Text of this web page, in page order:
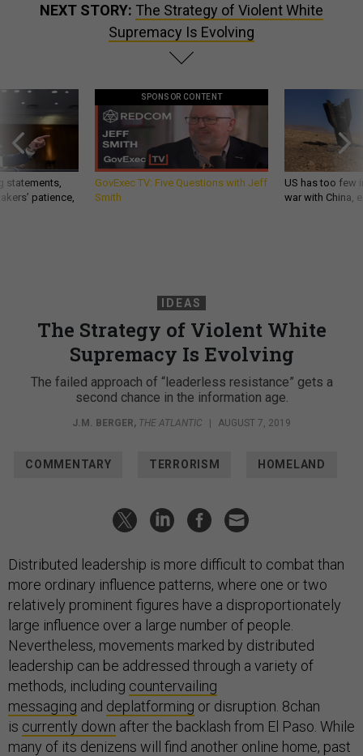
NEXT STORY: The Strategy of Violent White
Supremacy Is Evolving
statements,
patience,
SPONSOR CONTENT
GovExec TV: Five Questions with Jeff
Smith
US has too few
war with China,
IDEAS
The Strategy of Violent White
Supremacy Is Evolving
The failed approach of “leaderless resistance” gets a
second chance in the information age.
J.M. BERGER, THE ATLANTIC | AUGUST 7, 2019
COMMENTARY TERRORISM HOMELAND
Distributed leadership is more difficult to combat than
more ordinary influence patterns, where one or two
relatively prominent figures have a disproportionately
large influence over a large number of people.
Nevertheless, movements marked by distributed
leadership can be addressed through a variety of
methods, including countervailing
messaging and deplatforming or disruption. 8chan
is currently down after the backlash from El Paso. While
many of its denizens will find another online home, past